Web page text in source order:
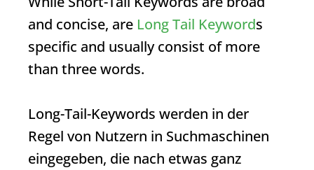
and concise, are Long Tail Keywords
specific and usually consist of more
than three words.
Long-Tail-Keywords werden in der
Regel von Nutzern in Suchmaschinen
eingegeben, die nach etwas ganz